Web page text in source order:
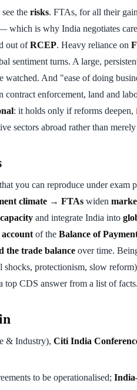
the risks. FTAs, for all their
which is why India negotiates
out ofRCEP. Heavy reliance on
sentiment turns. A large,
And "ease of doing
contract enforcement, land and
: it holds only if reforms deepen,
sectors abroad rather than
you can reproduce under exam
climate → FTAs widen
and integrate India into
of the Balance of
the trade balance over time.
protectionism, slow
top CDS answer from a list of facts.
& Industry), Citi India
to be operationalised;